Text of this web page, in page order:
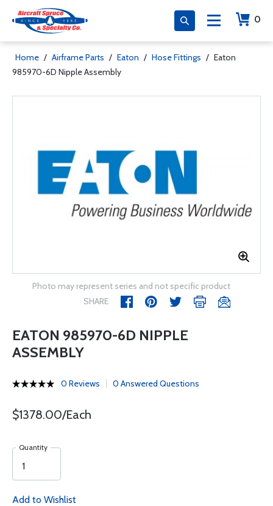
0
Home / Airframe Parts / Eaton / Hose Fittings / Eaton
985970-6D Nipple Assembly
Photo may represent series and not specific product
SHARE
EATON 985970-6D NIPPLE
ASSEMBLY
0 Reviews 0 Answered Questions
$1378.00/Each
Quantity
Add to Wishlist